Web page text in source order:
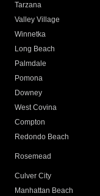
Tarzana
Valley Village
Winnetka
Long Beach
Palmdale
Pomona
Downey
West Covina
Compton
Redondo Beach
Rosemead
Culver City
Manhattan Beach